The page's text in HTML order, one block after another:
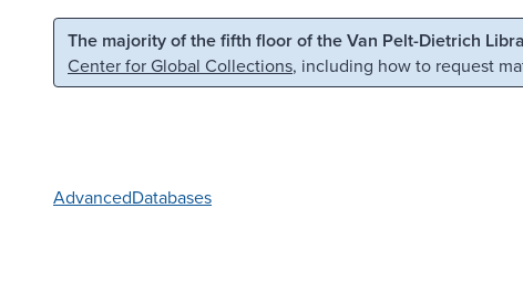
Skip to main content Skip to search
The majority of the fifth floor of the Van Pelt-Dietrich
Center for Global Collections, including how to request
AdvancedDatabases